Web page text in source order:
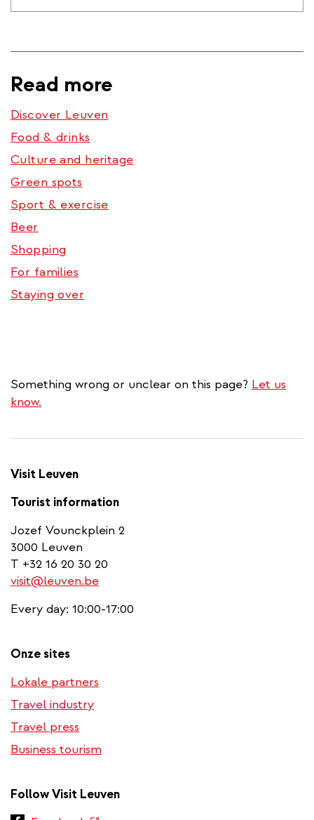
Read more
Discover Leuven
Food & drinks
Culture and heritage
Green spots
Sport & exercise
Beer
Shopping
For families
Staying over
Something wrong or unclear on this page? Let us
know.
Visit Leuven
Tourist information
Jozef Vounckplein 2
3000 Leuven
T +32 16 20 30 20
visit@leuven.be
Every day: 10:00-17:00
Onze sites
Lokale partners
Travel industry
Travel press
Business tourism
Follow Visit Leuven